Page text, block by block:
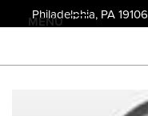
Philadelphia, PA 19106
MENU